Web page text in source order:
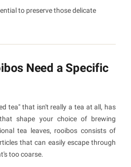
to preserve those delicate
Need a Specific
tea" that isn't really a tea at all, has
shape your choice of brewing
tea leaves, rooibos consists of
that can easily escape through
too coarse.